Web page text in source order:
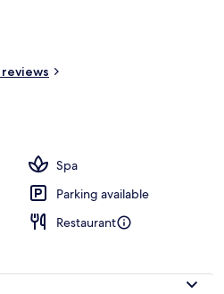
Spa
Parking available
Restaurant